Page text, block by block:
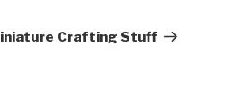
Crafting Stuff